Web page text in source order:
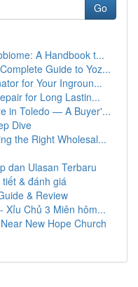
Go
A Handbook t...
Guide to Yoz...
for Your Ingroun...
for Long Lastin...
in Toledo — A Buyer'...
Dive
the Right Wholesal...
dan Ulasan Terbaru
& đánh giá
& Review
Xỉu Chủ 3 Miên hôm...
New Hope Church